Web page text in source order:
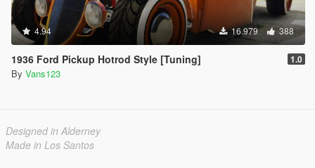
4.94 16.979 388
1936 Ford Pickup Hotrod Style [Tuning] 1.0
By Vans123
Designed in Alderney
Made in Los Santos